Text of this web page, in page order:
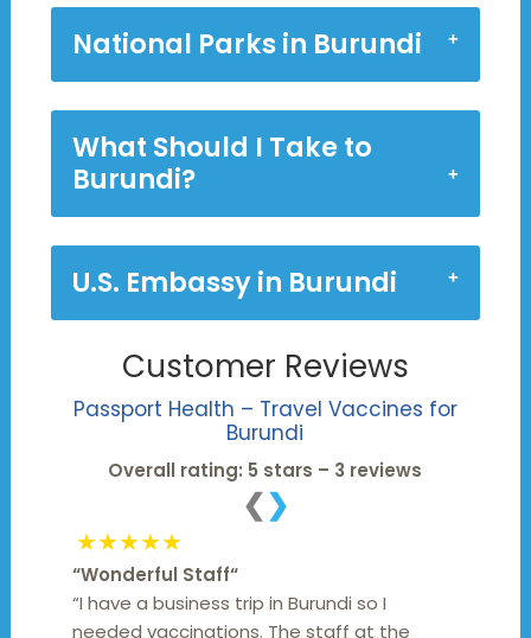
National Parks in Burundi
What Should I Take to
Burundi?
U.S. Embassy in Burundi
Customer Reviews
Passport Health – Travel Vaccines for
Burundi
Overall rating: 5 stars – 3 reviews
❮ ❯
★★★★★
“Wonderful Staff“
“I have a business trip in Burundi so I
needed vaccinations. The staff at the